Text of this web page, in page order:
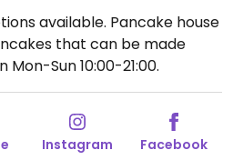
available. Pancake house
that can be made
Mon-Sun 10:00-21:00.
Instagram Facebook